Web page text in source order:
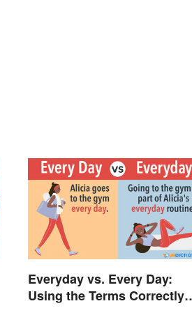
Everyday vs. Every Day:
Using the Terms Correctly